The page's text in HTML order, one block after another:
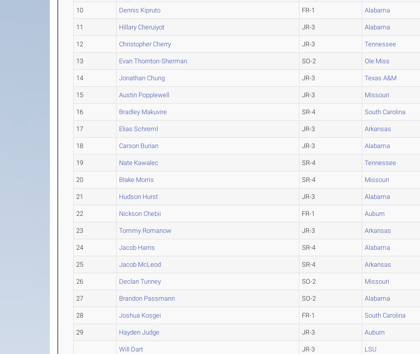
10 Dennis Kipruto FR-1 Alabama
11 Hillary Cheruiyot JR-3 Alabama
12 Christopher Cherry JR-3 Tennessee
13 Evan Thornton-Sherman SO-2 Ole Miss
14 Jonathan Chung JR-3 Texas A&M
15 Austin Popplewell JR-3 Missouri
16 Bradley Makuvire SR-4 South Carolina
17 Elias Schreml JR-3 Arkansas
18 Carson Burian JR-3 Alabama
19 Nate Kawalec SR-4 Tennessee
20 Blake Morris SR-4 Missouri
21 Hudson Hurst JR-3 Alabama
22 Nickson Chebii FR-1 Auburn
23 Tommy Romanow JR-3 Arkansas
24 Jacob Harris SR-4 Alabama
25 Jacob McLeod SR-4 Arkansas
26 Declan Tunney SO-2 Missouri
27 Brandon Passmann SO-2 Alabama
28 Joshua Kosgei FR-1 South Carolina
29 Hayden Judge JR-3 Auburn
Will Dart JR-3 LSU